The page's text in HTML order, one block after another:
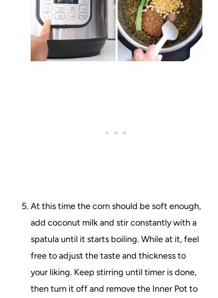
At this time the corn should be soft enough,
add coconut milk and stir constantly with a
spatula until it starts boiling. While at it, feel
free to adjust the taste and thickness to
your liking. Keep stirring until timer is done,
then turn it off and remove the Inner Pot to